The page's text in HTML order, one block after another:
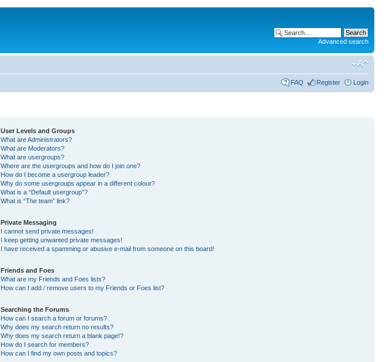
Advanced search
FAQ Register Login
User Levels and Groups
What are Administrators?
What are Moderators?
What are usergroups?
Where are the usergroups and how do I join one?
How do I become a usergroup leader?
Why do some usergroups appear in a different colour?
What is a “Default usergroup”?
What is “The team” link?
Private Messaging
I cannot send private messages!
I keep getting unwanted private messages!
I have received a spamming or abusive e-mail from someone on this board!
Friends and Foes
What are my Friends and Foes lists?
How can I add / remove users to my Friends or Foes list?
Searching the Forums
How can I search a forum or forums?
Why does my search return no results?
Why does my search return a blank page!?
How do I search for members?
How can I find my own posts and topics?